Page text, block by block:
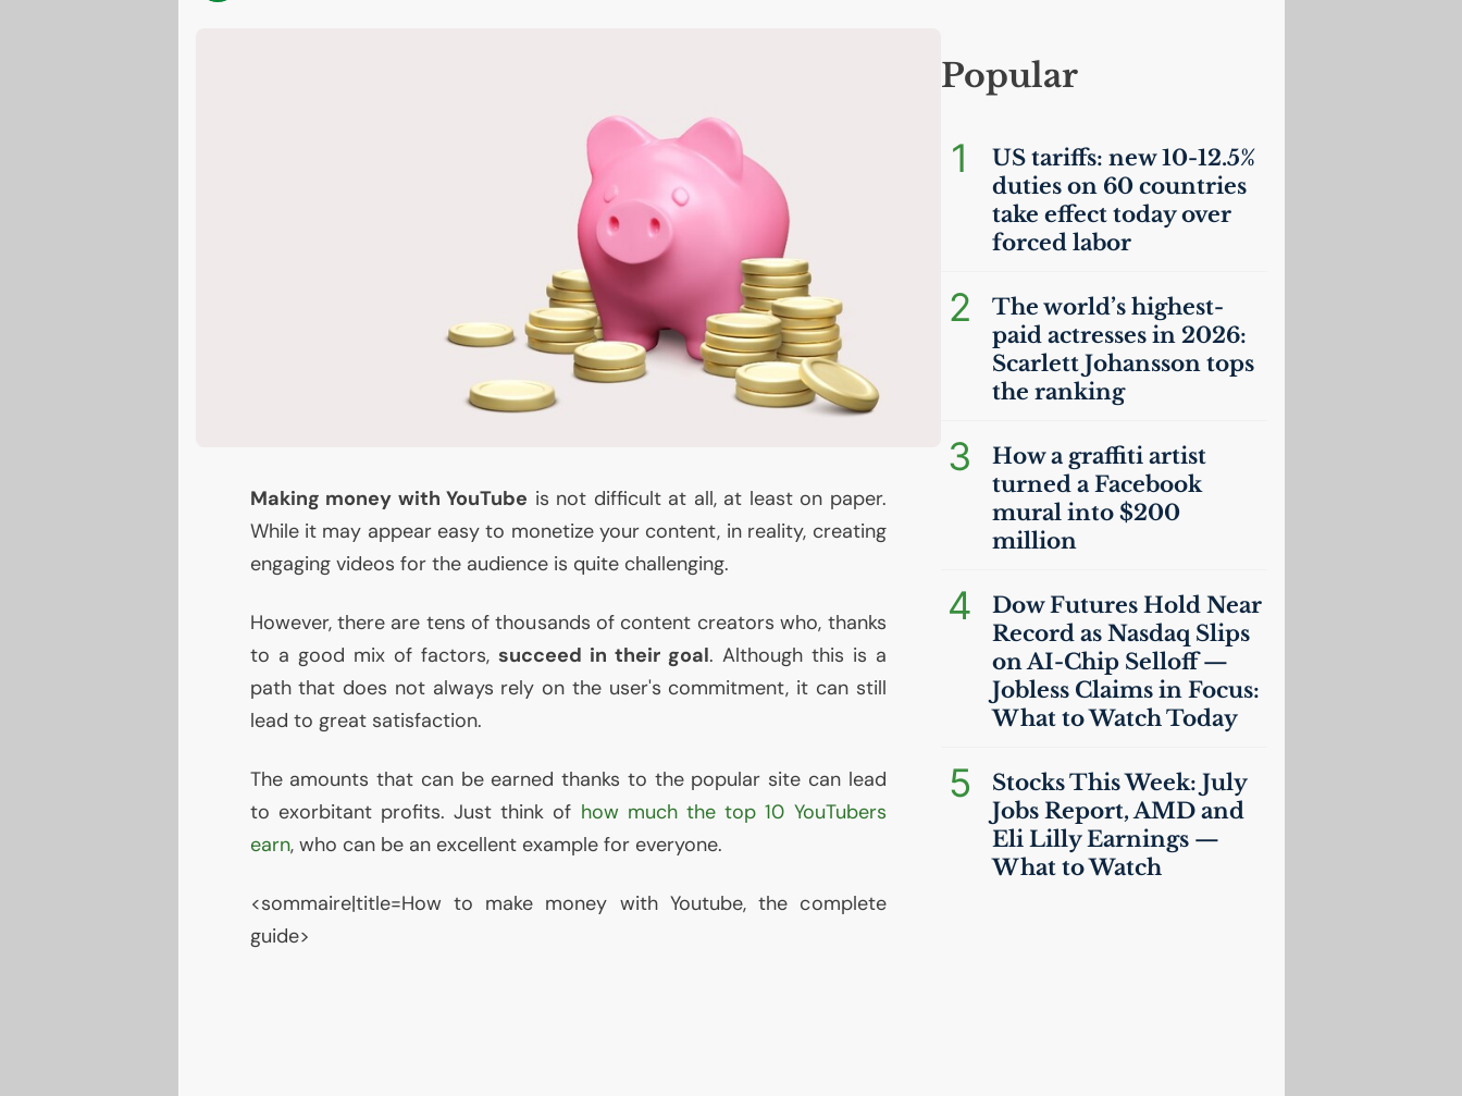
Making money with YouTube is not difficult at all, at least on paper.
While it may appear easy to monetize your content, in reality, creating
engaging videos for the audience is quite challenging.
However, there are tens of thousands of content creators who, thanks
to a good mix of factors, succeed in their goal. Although this is a
path that does not always rely on the user's commitment, it can still
lead to great satisfaction.
The amounts that can be earned thanks to the popular site can lead
to exorbitant profits. Just think of how much the top 10 YouTubers
earn, who can be an excellent example for everyone.
<sommaire|title=How to make money with Youtube, the complete
guide>
Popular
1 UStariffs: new 10-12.5%
duties on 60 countries
take effect today over
forced labor
2
The world’s highest-
paid actresses in 2026:
Scarlett Johansson tops
the ranking
3
How a graffiti artist
turned a Facebook
mural into $200
million
4
Dow Futures Hold Near
Record as Nasdaq Slips
onAI-Chip Selloff —
Jobless Claims in Focus:
What to Watch Today
5
Stocks This Week: July
Jobs Report,AMDand
Eli Lilly Earnings —
What to Watch